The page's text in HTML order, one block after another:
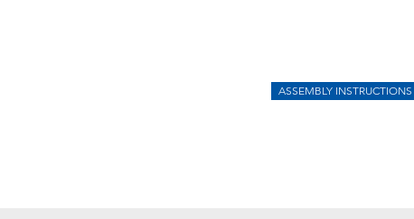
ASSEMBLY INSTRUCTIONS